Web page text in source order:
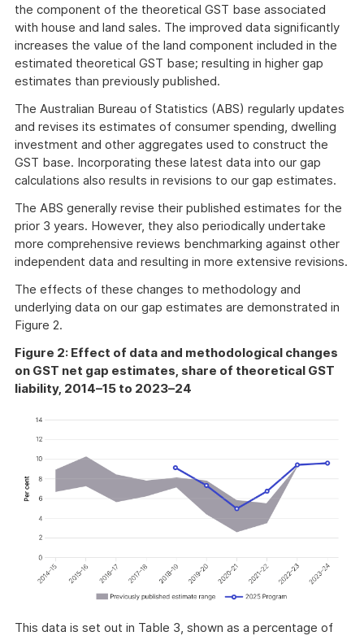
the component of the theoretical GST base associated
with house and land sales. The improved data significantly
increases the value of the land component included in the
estimated theoretical GST base; resulting in higher gap
estimates than previously published.
The Australian Bureau of Statistics (ABS) regularly updates
and revises its estimates of consumer spending, dwelling
investment and other aggregates used to construct the
GST base. Incorporating these latest data into our gap
calculations also results in revisions to our gap estimates.
The ABS generally revise their published estimates for the
prior 3 years. However, they also periodically undertake
more comprehensive reviews benchmarking against other
independent data and resulting in more extensive revisions.
The effects of these changes to methodology and
underlying data on our gap estimates are demonstrated in
Figure 2.
Figure 2: Effect of data and methodological changes
on GST net gap estimates, share of theoretical GST
liability, 2014–15 to 2023–24
This data is set out in Table 3, shown as a percentage of